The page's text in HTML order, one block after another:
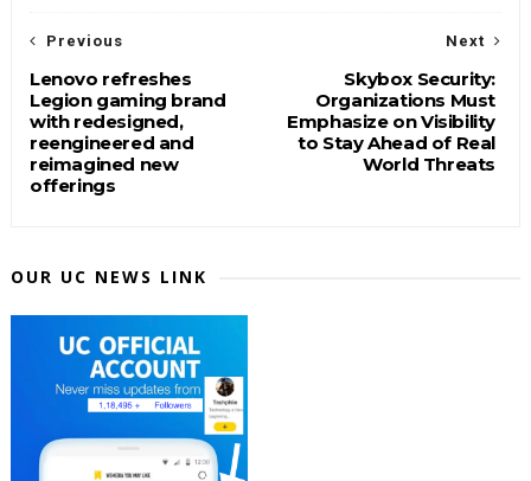
Next
Skybox Security:
Organizations Must
Emphasize on Visibility
to Stay Ahead of Real
World Threats
Previous
Lenovo refreshes
Legion gaming brand
with redesigned,
reengineered and
reimagined new
offerings
OUR UC NEWS LINK